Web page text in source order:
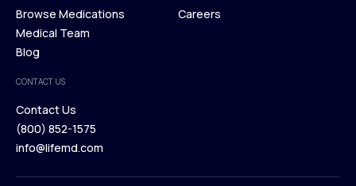
Membership Plans
Our Treatments
Browse Medications
Browse Medications
Medical Team
Blog
Blog
Investors
Careers
CONTACT US
Contact Us
Contact Us
(800) 852-1575
info@lifemd.com